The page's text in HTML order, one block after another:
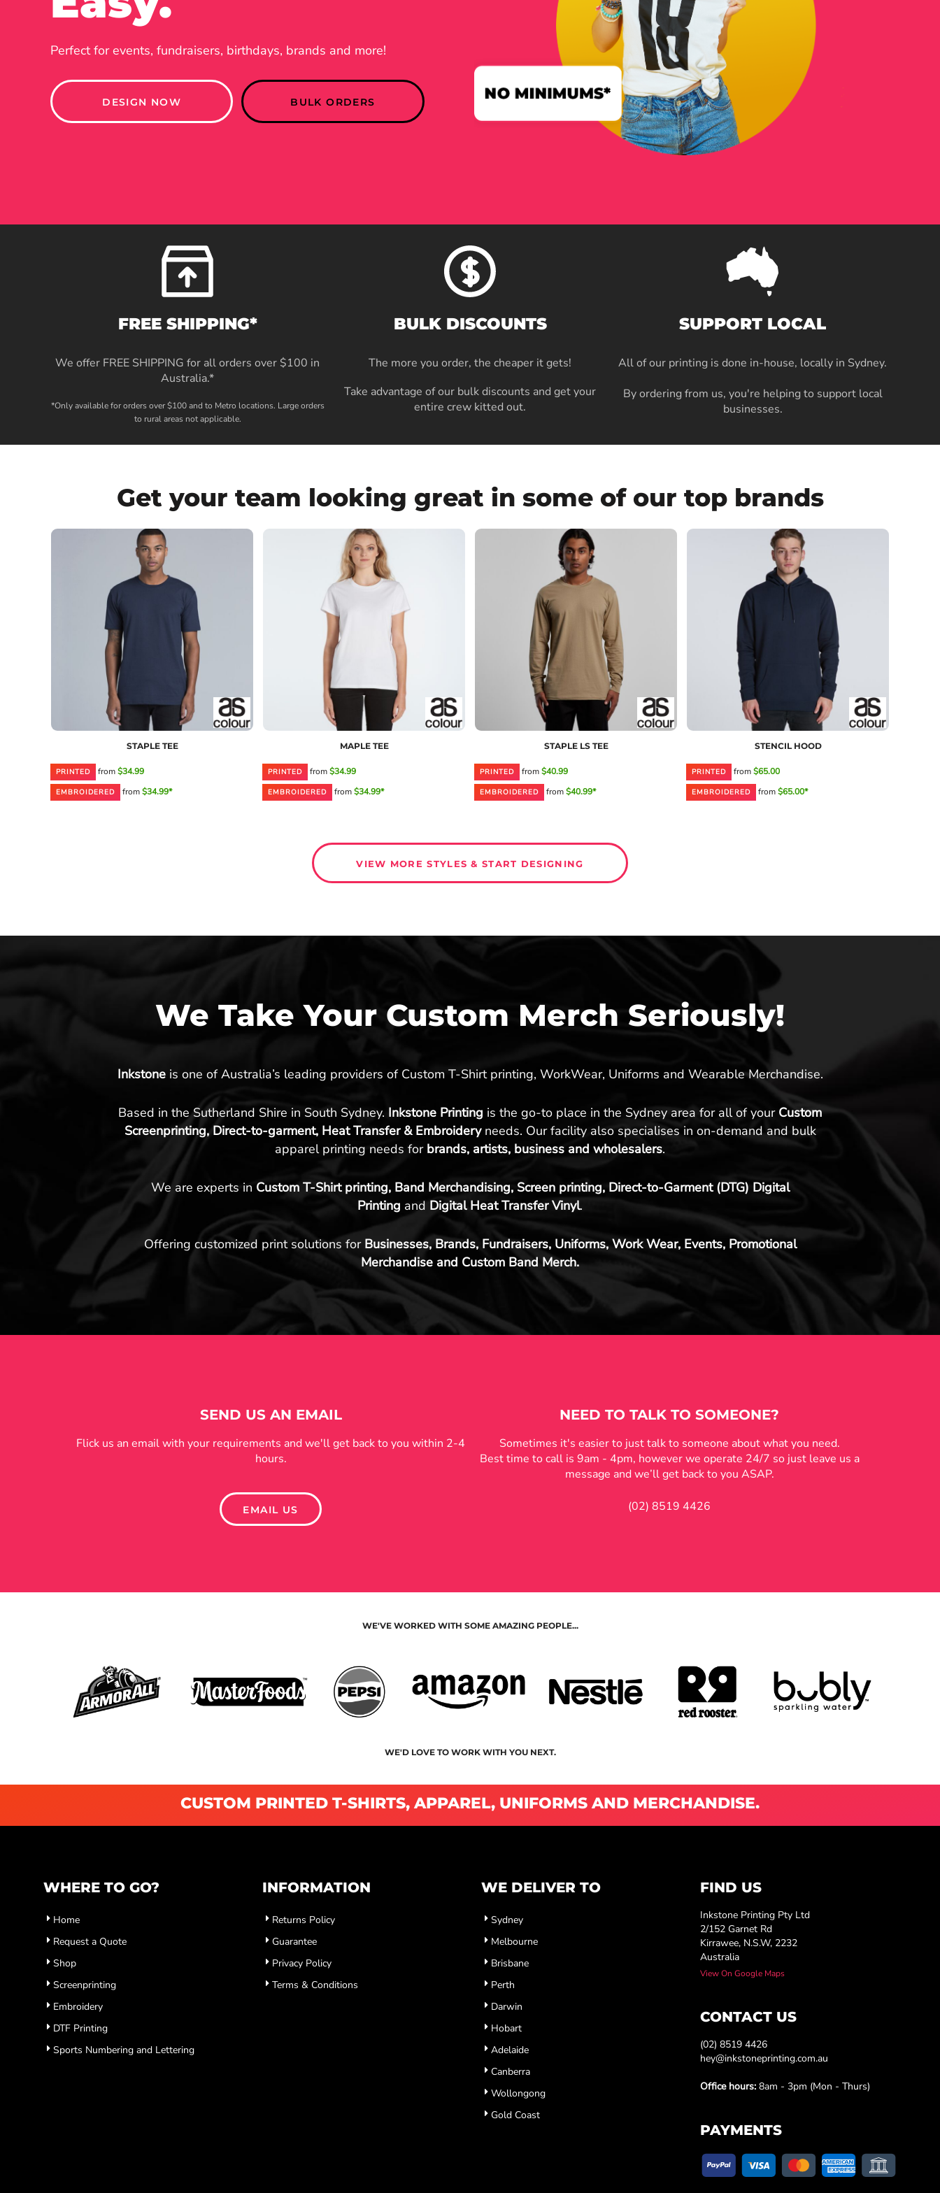
Perfect for events, fundraisers, birthdays, brands and more!
DESIGN NOW BULK ORDERS
FREE SHIPPING*
We offer FREE SHIPPING for all orders over $100 in
Australia.*
*Only available for orders over $100 and to Metro locations. Large orders
to rural areas not applicable.
BULK DISCOUNTS
The more you order, the cheaper it gets!
Take advantage of our bulk discounts and get your
entire crew kitted out.
SUPPORT LOCAL
All of our printing is done in-house, locally in Sydney.
By ordering from us, you're helping to support local
businesses.
Get your team looking great in some of our top brands
STAPLE TEE
PRINTED from$34.99
EMBROIDERED from$34.99*
MAPLE TEE
PRINTED from$34.99
EMBROIDERED from$34.99*
STAPLE LS TEE
PRINTED from$40.99
EMBROIDERED from$40.99*
STENCIL HOOD
PRINTED from$65.00
EMBROIDERED from$65.00*
VIEW MORE STYLES & START DESIGNING
We Take Your Custom Merch Seriously!
Inkstoneis one of Australia’s leading providers of Custom T-Shirt printing, WorkWear, Uniforms and Wearable Merchandise.
Based in the Sutherland Shire in South Sydney. Inkstone Printing is the go-to place in the Sydney area for all of your Custom
Screenprinting, Direct-to-garment, Heat Transfer & Embroideryneeds. Our facility also specialises in on-demand and bulk
apparel printing needs for brands, artists, business and wholesalers.
We are experts in Custom T-Shirt printing, Band Merchandising, Screen printing, Direct-to-Garment (DTG) Digital
Printing and Digital Heat Transfer Vinyl.
Offering customized print solutions for Businesses, Brands, Fundraisers, Uniforms, Work Wear, Events, Promotional
Merchandise and Custom Band Merch.
SEND US AN EMAIL
Flick us an email with your requirements and we'll get back to you within 2-4
hours.
EMAIL US
NEED TO TALK TO SOMEONE?
Sometimes it's easier to just talk to someone about what you need.
Best time to call is 9am - 4pm, however we operate 24/7 so just leave us a
message and we’ll get back to you ASAP.
(02) 8519 4426
WE'VE WORKED WITH SOME AMAZING PEOPLE...
WE'D LOVE TO WORK WITH YOU NEXT.
CUSTOM PRINTED T-SHIRTS, APPAREL, UNIFORMS AND MERCHANDISE.
WHERE TO GO?
Home
Request a Quote
Shop
Screenprinting
Embroidery
DTF Printing
Sports Numbering and Lettering
INFORMATION
Returns Policy
Guarantee
Privacy Policy
Terms & Conditions
WE DELIVER TO
Sydney
Melbourne
Brisbane
Perth
Darwin
Hobart
Adelaide
Canberra
Wollongong
Gold Coast
FIND US
Inkstone Printing Pty Ltd
2/152 Garnet Rd
Kirrawee, N.S.W, 2232
Australia
View On Google Maps
CONTACT US
(02) 8519 4426
hey@inkstoneprinting.com.au
Office hours: 8am - 3pm (Mon - Thurs)
PAYMENTS